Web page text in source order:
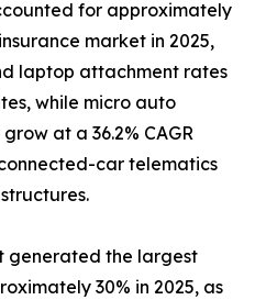
for approximately
market in 2025,
laptop attachment rates
while micro auto
at a 36.2% CAGR
car telematics
generated the largest
30% in 2025, as